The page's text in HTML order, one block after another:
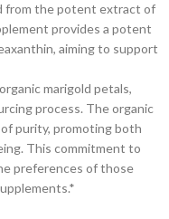
from the potent extract of
provides a potent
aiming to support
marigold petals,
process. The organic
purity, promoting both
This commitment to
preferences of those